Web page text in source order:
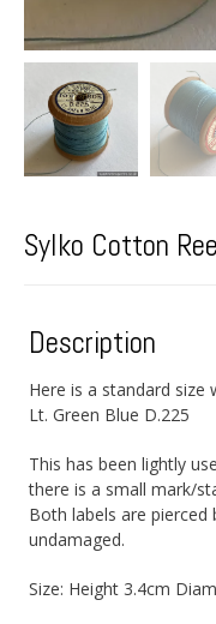
Sylko Cotton
Description
Here is a standard size
Lt. Green Blue D.225
This has been lightly
there is a small mark/
Both labels are
undamaged.
Size: Height 3.4cm